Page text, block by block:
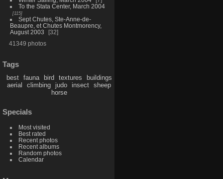
To the Stata Center, March 2004
115
Sept Chutes, Ste-Anne-de-
Beaupre, et Chutes Montmorency,
August 2003
32
41349 photos
Tags
best fauna bird textures
buildings
aerial
climbing judo insect
sheep
horse
Specials
Most visited
Best rated
Recent photos
Recent albums
Random photos
Calendar